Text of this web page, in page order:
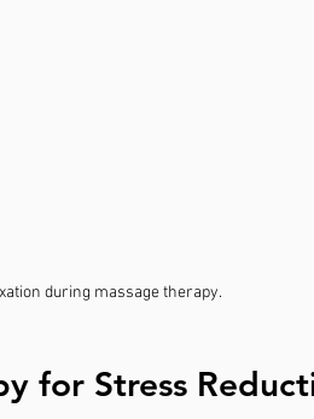
during massage therapy.
for Stress